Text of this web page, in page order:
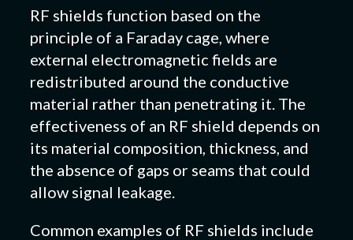
RF shields function based on the
principle of a Faraday cage, where
external electromagnetic fields are
redistributed around the conductive
material rather than penetrating it. The
effectiveness of an RF shield depends on
its material composition, thickness, and
the absence of gaps or seams that could
allow signal leakage.
Common examples of RF shields include